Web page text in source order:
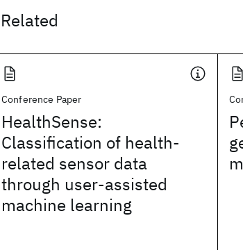
Related
Conference Paper
HealthSense:
Classification of health-
related sensor data
through user-assisted
machine learning